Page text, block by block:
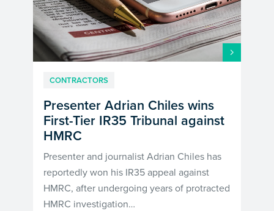
CONTRACTORS
Presenter Adrian Chiles wins
First-Tier IR35 Tribunal against
HMRC
Presenter and journalist Adrian Chiles has
reportedly won his IR35 appeal against
HMRC, after undergoing years of protracted
HMRC investigation…